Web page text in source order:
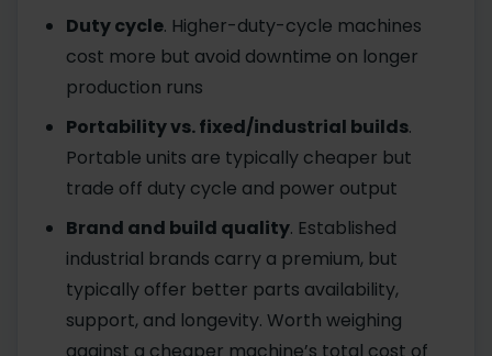
Duty cycle. Higher-duty-cycle machines
cost more but avoid downtime on longer
production runs
Portability vs. fixed/industrial builds.
Portable units are typically cheaper but
trade off duty cycle and power output
Brand and build quality. Established
industrial brands carry a premium, but
typically offer better parts availability,
support, and longevity. Worth weighing
against a cheaper machine’s total cost of